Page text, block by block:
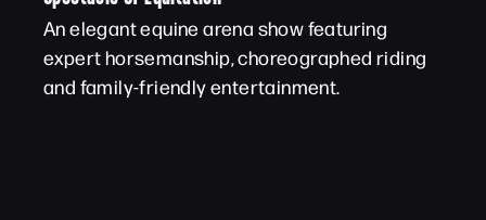
An elegant equine arena show featuring
expert horsemanship, choreographed riding
and family-friendly entertainment.